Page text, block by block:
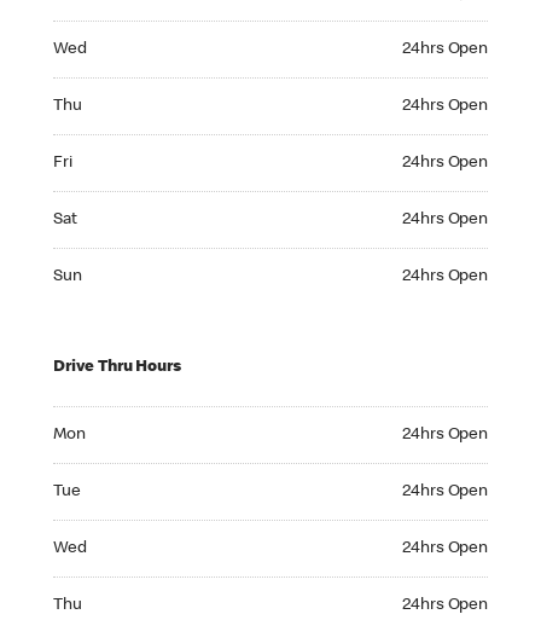
Wed 24hrs Open
Thu 24hrs Open
Fri 24hrs Open
Sat 24hrs Open
Sun 24hrs Open
Drive Thru Hours
Mon 24hrs Open
Tue 24hrs Open
Wed 24hrs Open
Thu 24hrs Open